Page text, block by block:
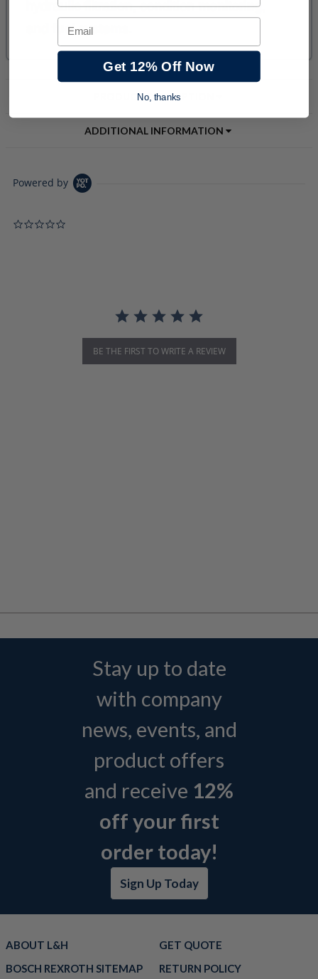
PRODUCT DESCRIPTION
ADDITIONAL INFORMATION
Powered by
BE THE FIRST TO WRITE A REVIEW
Stay up to date
with company
news, events, and
product offers
and receive 12%
off your first
order today!
Sign Up Today
ABOUT L&H
GET QUOTE
BOSCH REXROTH SITEMAP
RETURN POLICY
Email
Get 12% Off Now
No, thanks